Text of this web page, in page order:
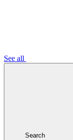
See all
Search